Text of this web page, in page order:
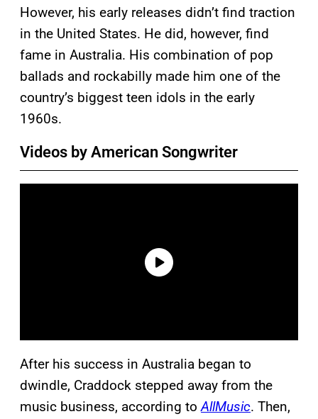
However, his early releases didn’t find traction
in the United States. He did, however, find
fame in Australia. His combination of pop
ballads and rockabilly made him one of the
country’s biggest teen idols in the early
1960s.
Videos by American Songwriter
After his success in Australia began to
dwindle, Craddock stepped away from the
music business, according toAllMusic. Then,